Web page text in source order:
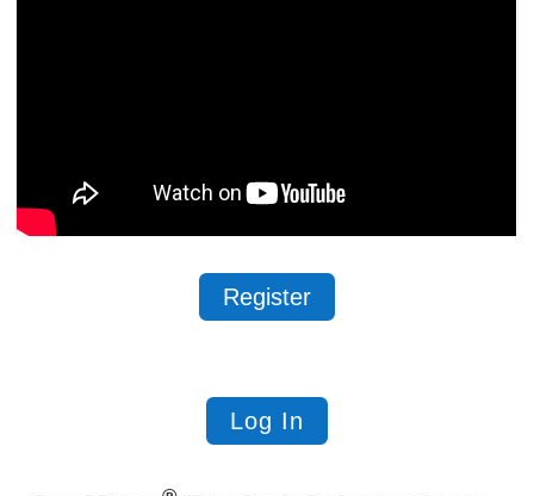
Register
Log In